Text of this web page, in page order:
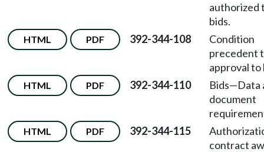
authorized
bids.
HTML PDF 392-344-108
Condition
precedent
approval to
HTML PDF 392-344-110
Bids—Data
document
HTML PDF 392-344-115
contract